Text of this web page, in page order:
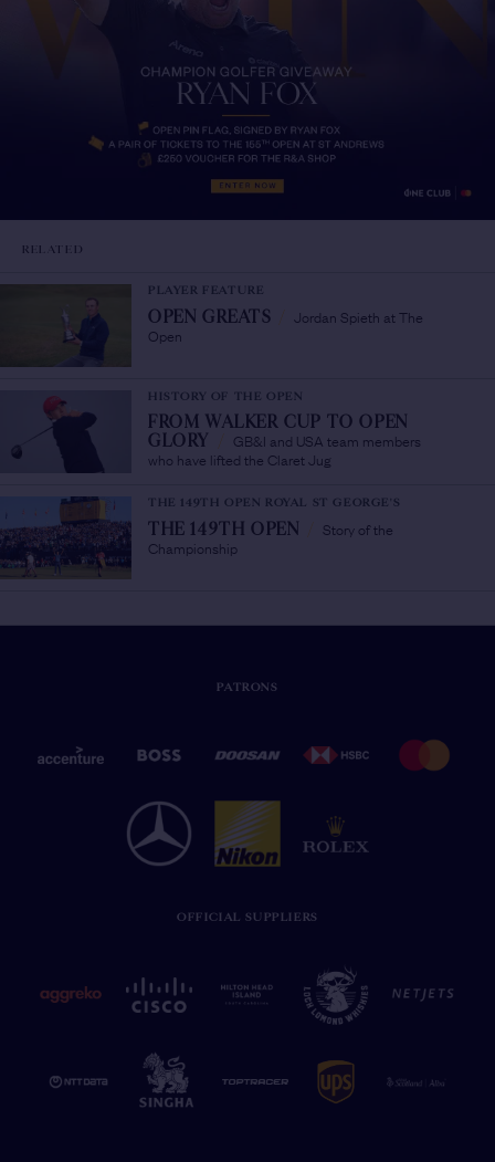
RELATED
PLAYER FEATURE
OPEN GREATS
Jordan Spieth at The
Open
HISTORY OF THE OPEN
FROM WALKER CUP TO OPEN
GLORY
GB&I and USA team members
who have lifted the Claret Jug
THE 149TH OPEN ROYAL ST GEORGE'S
THE 149TH OPEN
Story of the
Championship
PATRONS
OFFICIAL SUPPLIERS